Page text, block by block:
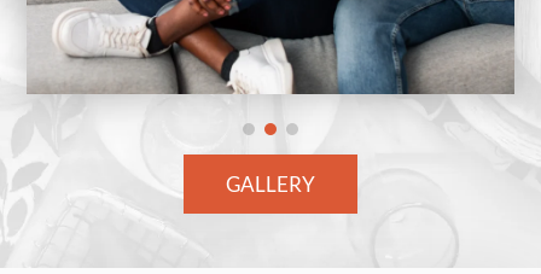
GALLERY